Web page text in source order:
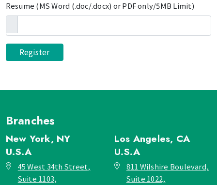
Resume (MS Word (.doc/.docx) or PDF only/5MB Limit)
Branches
New York, NY
U.S.A
45 West 34th Street,
Suite 1103,
Los Angeles, CA
U.S.A
811 Wilshire Boulevard,
Suite 1022,